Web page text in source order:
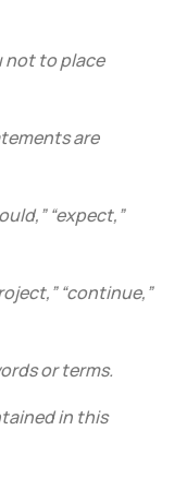
not to place
are
“expect,”
“continue,”
or terms.
in this